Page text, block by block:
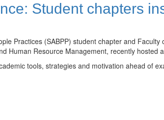
Student chapters
Practices (SABPP) student chapter and
Human Resource Management, recently hosted
tools, strategies and motivation ahead of